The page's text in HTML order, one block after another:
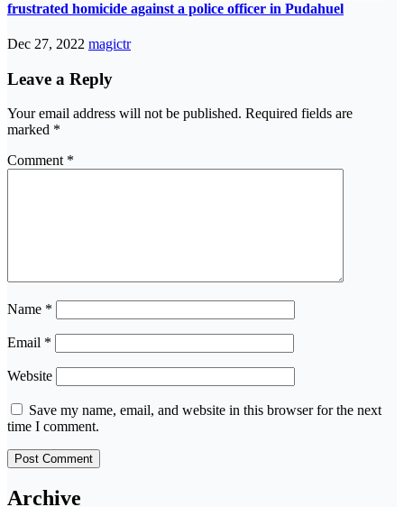
frustrated homicide against a police officer in Pudahuel
Dec 27, 2022 magictr
Leave a Reply
Your email address will not be published. Required fields are
marked *
Comment *
Name *
Email *
Website
Save my name, email, and website in this browser for the next
time I comment.
Archive